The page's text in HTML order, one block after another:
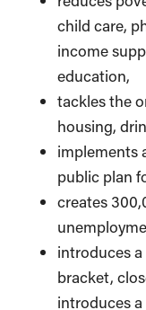
child care,
income
education,
tackles the
housing,
implements
public plan
creates
introduces
bracket,
introduces